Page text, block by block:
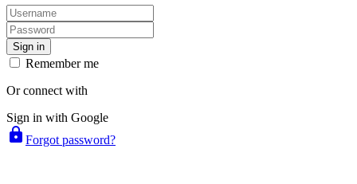
Sign in
Remember me
Or connect with
Sign in with Google
lock Forgot password?